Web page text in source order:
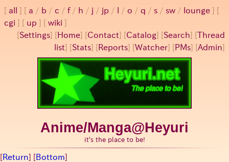
all a / b / c / f/ h / j / jp / / o / q / s / sw / lounge
cgi
up
wiki
[Settings] [ Home] [Contact] [Catalog] [Search] [Thread
list] [Stats] [ Reports] [Watcher] [ PMs] [Admin]
Anime/Manga@Heyuri
it's the place to be!
[Return] [Bottom]